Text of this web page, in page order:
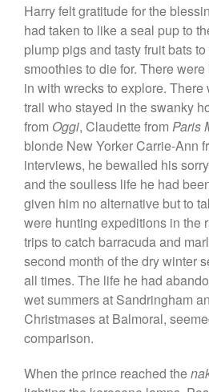
Harry felt gratitude for the
had taken to like a seal pup to
plump pigs and tasty fruit bats
smoothies to die for. There
in with wrecks to explore.
trail who stayed in the swanky
from Oggi, Claudette from Paris
blonde New Yorker Carrie-Ann
interviews, he bewailed his
and the soulless life he had
given him no alternative but to
were hunting expeditions in the
trips to catch barracuda and
second month of the dry winter
all times. The life he had
wet summers at Sandringham
Christmases at Balmoral,
comparison.
When the prince reached the